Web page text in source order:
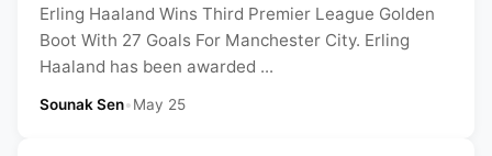
Erling Haaland Wins Third Premier League Golden
Boot With 27 Goals For Manchester City. Erling
Haaland has been awarded ...
Sounak Sen•May 25